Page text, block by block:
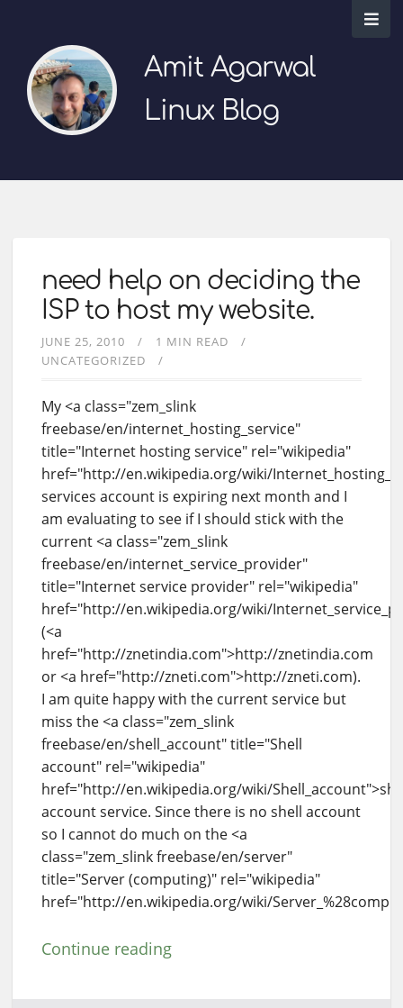
Amit Agarwal
Linux Blog
need help on deciding the
ISP to host my website.
JUNE 25, 2010
1 MIN READ
UNCATEGORIZED
My <a class="zem_slink
freebase/en/internet_hosting_service"
title="Internet hosting service" rel="wikipedia"
href="http://en.wikipedia.org/wiki/
services account is expiring next month and I
am evaluating to see if I should stick with the
current <a class="zem_slink
freebase/en/internet_service_provider"
title="Internet service provider" rel="wikipedia"
href="http://en.wikipedia.org/wiki/
(<a
href="http://znetindia.com">http://znetindia.com
or <a href="http://zneti.com">http://zneti.com).
I am quite happy with the current service but
miss the <a class="zem_slink
freebase/en/shell_account" title="Shell
account" rel="wikipedia"
href="http://en.wikipedia.org/wiki/
account service. Since there is no shell account
so I cannot do much on the <a
class="zem_slink freebase/en/server"
title="Server (computing)" rel="wikipedia"
href="http://en.wikipedia.org/wiki/
Continue reading